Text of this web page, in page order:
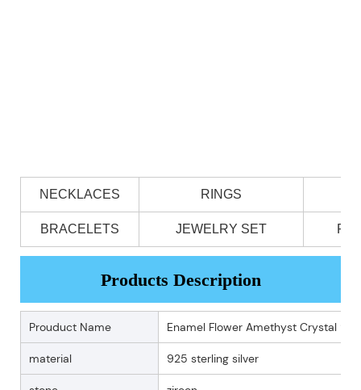
NECKLACES RINGS
BRACELETS JEWELRY SET
Products Description
Prouduct Name Enamel Flower Amethyst Crystal
material 925 sterling silver